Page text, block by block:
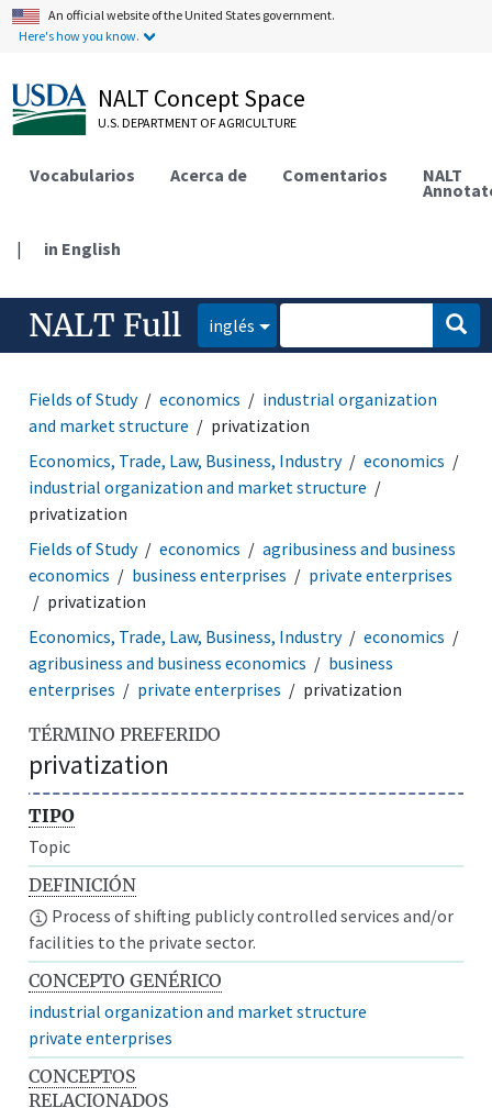
An official website of the United States government.
Here's how you know.
NALT Concept Space
U.S. DEPARTMENT OF AGRICULTURE
Vocabularios Acerca de Comentarios NALT
| in English
NALT Full inglés
Fields of Study economics
industrial organization
and market structure
privatization
Economics, Trade, Law, Business, Industry
economics
industrial organization and market structure
privatization
Fields of Study
economics
agribusiness and business
economics
business enterprises
private enterprises
privatization
Economics, Trade, Law, Business, Industry
economics
agribusiness and business economics
business
enterprises
private enterprises privatization
TÉRMINO PREFERIDO
privatization
TIPO
Topic
DEFINICIÓN
Process of shifting publicly controlled services and/or
facilities to the private sector.
CONCEPTO GENÉRICO
industrial organization and market structure
private enterprises
CONCEPTOS
RELACIONADOS